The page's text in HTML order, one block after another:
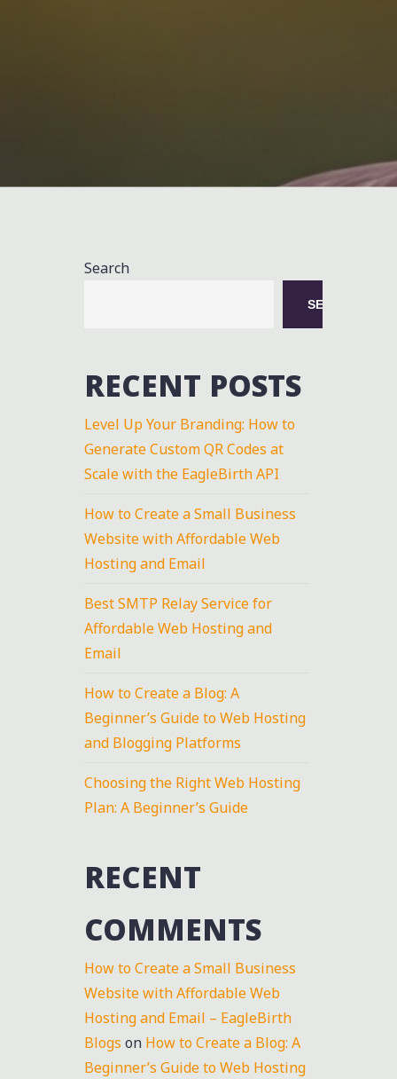
Search
SEARCH
RECENT POSTS
Level Up Your Branding: How to
Generate Custom QR Codes at
Scale with the EagleBirth API
How to Create a Small Business
Website with Affordable Web
Hosting and Email
Best SMTP Relay Service for
Affordable Web Hosting and
Email
How to Create a Blog: A
Beginner’s Guide to Web Hosting
and Blogging Platforms
Choosing the Right Web Hosting
Plan: A Beginner’s Guide
RECENT
COMMENTS
How to Create a Small Business
Website with Affordable Web
Hosting and Email – EagleBirth
Blogs on How to Create a Blog: A
Beginner’s Guide to Web Hosting